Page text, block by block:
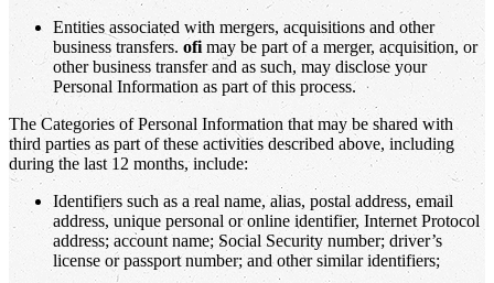
Entities associated with mergers, acquisitions and other
business transfers. ofi may be part of a merger, acquisition, or
other business transfer and as such, may disclose your
Personal Information as part of this process.
The Categories of Personal Information that may be shared with
third parties as part of these activities described above, including
during the last 12 months, include:
Identifiers such as a real name, alias, postal address, email
address, unique personal or online identifier, Internet Protocol
address; account name; Social Security number; driver’s
license or passport number; and other similar identifiers;